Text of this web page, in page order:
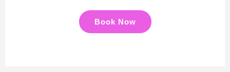
Book Now